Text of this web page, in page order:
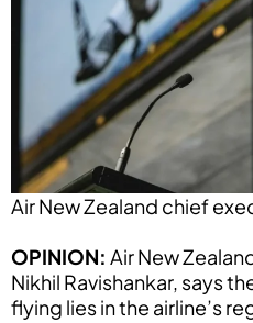
Air New Zealand chief
OPINION: Air New
Nikhil Ravishankar, says
flying lies in the airline’s